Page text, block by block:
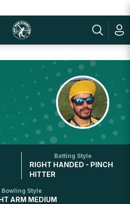
Batting Style
RIGHT HANDED - PINCH
HITTER
Bowling Style
ARM MEDIUM